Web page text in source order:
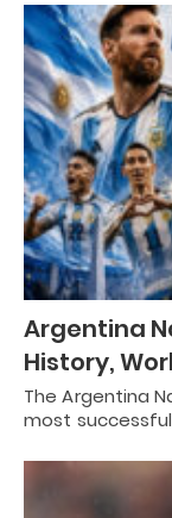
Argentina
History,
The Argentina
most